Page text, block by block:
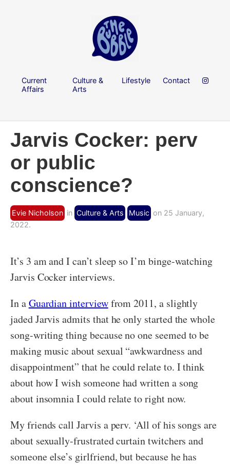
Current
Affairs
Culture &
Arts
Lifestyle Contact
Jarvis Cocker: perv
or public
conscience?
Evie Nicholson in Culture & Arts Music on 25 January,
2022.
It’s 3 am and I can’t sleep so I’m binge-watching
Jarvis Cocker interviews.
In aGuardian interviewfrom 2011, a slightly
jaded Jarvis admits that he only started the whole
song-writing thing because no one seemed to be
making music about sexual “awkwardness and
disappointment” that he could relate to. I think
about how I wish someone had written a song
about insomnia I could relate to right now.
My friends call Jarvis a perv. ‘All of his songs are
about sexually-frustrated curtain twitchers and
someone else’s girlfriend, but because he has